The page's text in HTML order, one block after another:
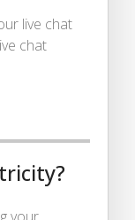
live chat
chat